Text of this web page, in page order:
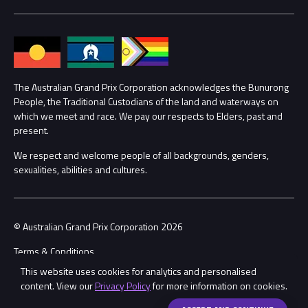
This website uses cookies for analytics and personalised
content. View ourPrivacy Policyfor more information on cookies.
Families
Lost Property
Security
Conditions
Annual Report
Procurement Management
Child Safety
Contact Us
The Australian Grand Prix Corporation acknowledges the Bunurong
People, the Traditional Custodians of the land and waterways on
which we meet and race. We pay our respects to Elders, past and
present.
We respect and welcome people of all backgrounds, genders,
sexualities, abilities and cultures.
© Australian Grand Prix Corporation 2026
Terms & Conditions
Privacy Policy